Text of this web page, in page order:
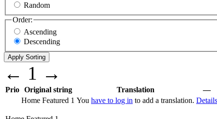
Random
Order:
Ascending
Descending
← 1 →
Prio Original string Translation
—
Home Featured 1 You have to log in to add a translation. Details